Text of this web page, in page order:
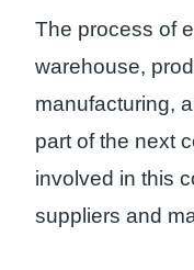
The process of
warehouse,
manufacturing,
part of the next
involved in this
suppliers and